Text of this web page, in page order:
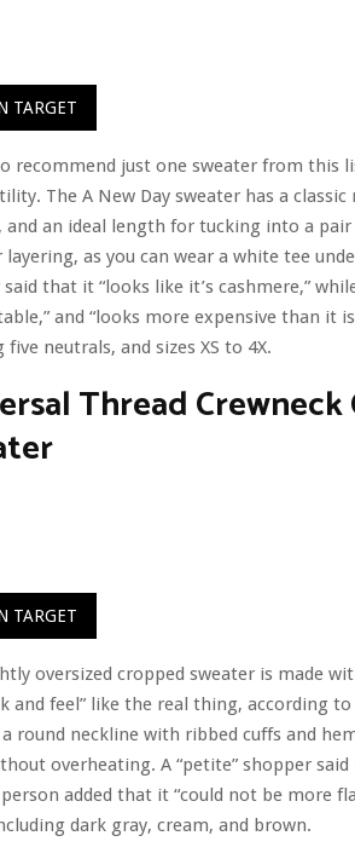
TARGET
recommend just one sweater from this
The A New Day sweater has a
and an ideal length for tucking into a
layering, as you can wear a white tee
said that it “looks like it’s cashmere,”
and “looks more expensive than it
five neutrals, and sizes XS to 4X.
Thread Crewneck
TARGET
oversized cropped sweater is made
and feel” like the real thing, according
round neckline with ribbed cuffs and
overheating. A “petite” shopper
added that it “could not be more
dark gray, cream, and brown.